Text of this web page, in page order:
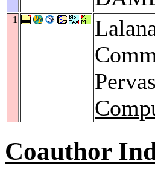
1
Coauthor